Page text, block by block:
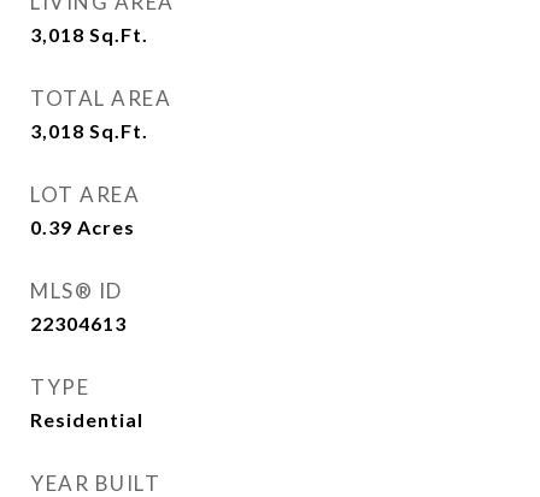
3,018 Sq.Ft.
TOTAL AREA
3,018 Sq.Ft.
LOT AREA
0.39 Acres
MLS® ID
22304613
TYPE
Residential
YEAR BUILT